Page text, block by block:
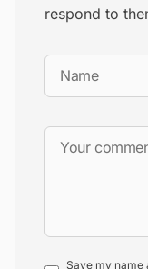
respond to
Save my